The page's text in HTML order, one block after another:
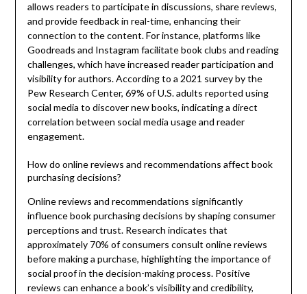
allows readers to participate in discussions, share reviews,
and provide feedback in real-time, enhancing their
connection to the content. For instance, platforms like
Goodreads and Instagram facilitate book clubs and reading
challenges, which have increased reader participation and
visibility for authors. According to a 2021 survey by the
Pew Research Center, 69% of U.S. adults reported using
social media to discover new books, indicating a direct
correlation between social media usage and reader
engagement.
How do online reviews and recommendations affect book
purchasing decisions?
Online reviews and recommendations significantly
influence book purchasing decisions by shaping consumer
perceptions and trust. Research indicates that
approximately 70% of consumers consult online reviews
before making a purchase, highlighting the importance of
social proof in the decision-making process. Positive
reviews can enhance a book’s visibility and credibility,